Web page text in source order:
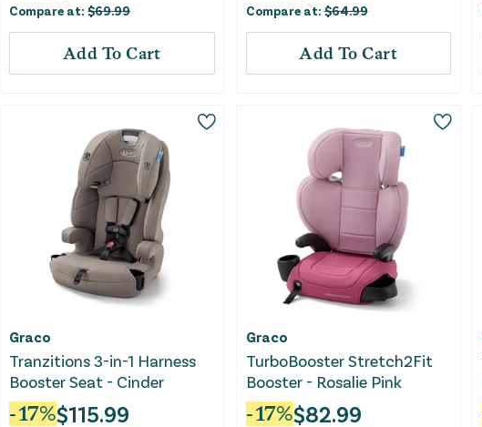
Compare at:$69.99
Add To Cart
Compare at:$64.99
Add To Cart
Graco
Tranzitions 3-in-1 Harness
Booster Seat - Cinder
-17%$115.99
Graco
TurboBooster Stretch2Fit
Booster - Rosalie Pink
-17%$82.99